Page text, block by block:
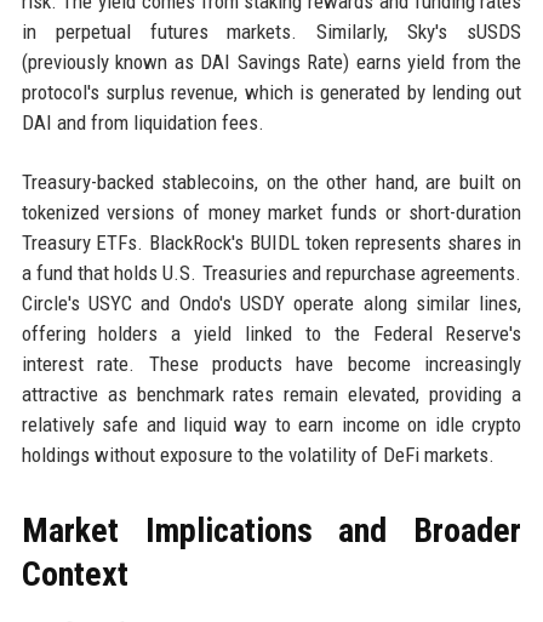
in perpetual futures markets. Similarly, Sky's sUSDS
(previously known as DAI Savings Rate) earns yield from the
protocol's surplus revenue, which is generated by lending out
DAI and from liquidation fees.
Treasury-backed stablecoins, on the other hand, are built on
tokenized versions of money market funds or short-duration
Treasury ETFs. BlackRock's BUIDL token represents shares in
a fund that holds U.S. Treasuries and repurchase agreements.
Circle's USYC and Ondo's USDY operate along similar lines,
offering holders a yield linked to the Federal Reserve's
interest rate. These products have become increasingly
attractive as benchmark rates remain elevated, providing a
relatively safe and liquid way to earn income on idle crypto
holdings without exposure to the volatility of DeFi markets.
Market Implications and Broader
Context